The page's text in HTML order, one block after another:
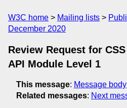
W3C home Mailing lists
December 2020
Review Request for
API Module Level 1
This message: Message body
Related messages: Next